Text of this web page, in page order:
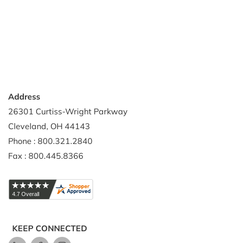
Address
26301 Curtiss-Wright Parkway
Cleveland, OH 44143
Phone : 800.321.2840
Fax : 800.445.8366
KEEP CONNECTED